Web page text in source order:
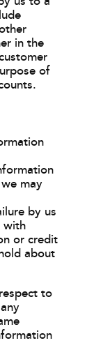
in the
of
may
by us
with
or credit
about
to